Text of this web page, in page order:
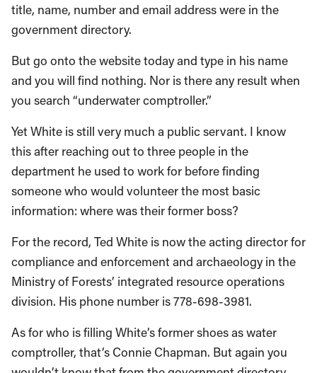
title, name, number and email address were in the
government directory.
But go onto the website today and type in his name
and you will find nothing. Nor is there any result when
you search “underwater comptroller.”
Yet White is still very much a public servant. I know
this after reaching out to three people in the
department he used to work for before finding
someone who would volunteer the most basic
information: where was their former boss?
For the record, Ted White is now the acting director for
compliance and enforcement and archaeology in the
Ministry of Forests’ integrated resource operations
division. His phone number is 778-698-3981.
As for who is filling White’s former shoes as water
comptroller, that’s Connie Chapman. But again you